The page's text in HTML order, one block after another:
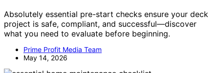
Absolutely essential pre-start checks ensure your deck
project is safe, compliant, and successful—discover
what you need to evaluate before beginning.
Prime Profit Media Team
May 14, 2026